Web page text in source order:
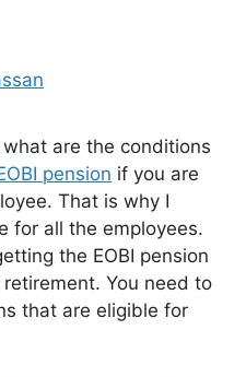
are the conditions
pension if you are
That is why I
for all the employees.
the EOBI pension
You need to
that are eligible for